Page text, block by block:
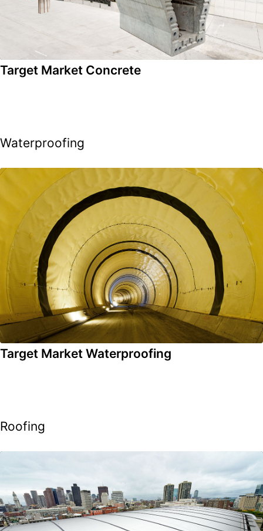
Target Market Concrete
Waterproofing
Target Market Waterproofing
Roofing